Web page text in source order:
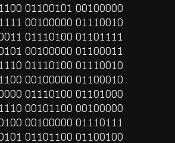
01100101 00100000
00100000 01110010
01110100 01101111
00100000 01100011
01110100 01110010
00100000 01100010
01110100 01101000
00101100 00100000
00100000 01110111
01101100 01100100